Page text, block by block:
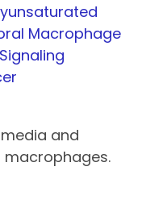
Macrophage
and